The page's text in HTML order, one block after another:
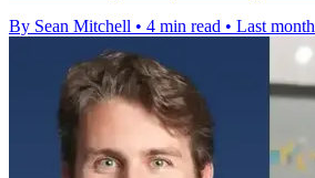
By Sean Mitchell • 4 min read • Last month